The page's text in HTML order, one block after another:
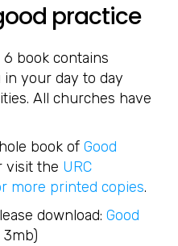
practice
6 book contains
your day to day
All churches have
book ofGood
visit the URC
more printed copies.
download:Good
3mb)